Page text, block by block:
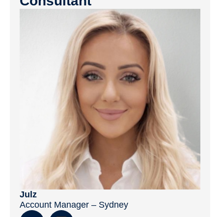
Julz
Account Manager – Sydney